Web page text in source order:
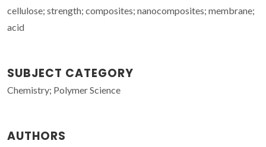
cellulose; strength; composites; nanocomposites; membrane;
acid
SUBJECT CATEGORY
Chemistry; Polymer Science
AUTHORS